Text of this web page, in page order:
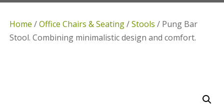
Home /Office Chairs & Seating/Stools / Pung Bar
Stool. Combining minimalistic design and comfort.